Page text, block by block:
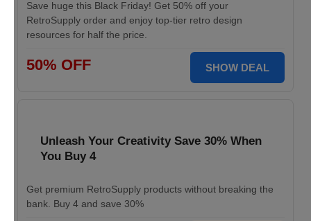
Save huge this Black Friday! Get 50% off your
RetroSupply order and enjoy top-tier retro design
resources for half the price.
50% OFF SHOW DEAL
Unleash Your Creativity Save 30% When
You Buy 4
Get premium RetroSupply products without breaking the
bank. Buy 4 and save 30%